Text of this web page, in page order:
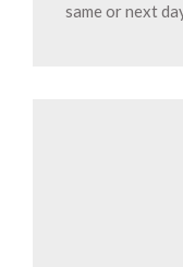
same or next